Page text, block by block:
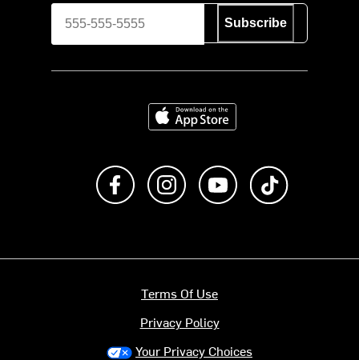
Subscribe
Download on the App Store
Like us on FacebookFollow us on Instagram
Subscribe to us on
Terms Of Use
Privacy Policy
Your Privacy Choices